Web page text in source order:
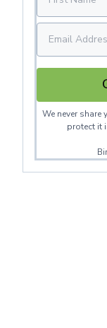
We never
protect it